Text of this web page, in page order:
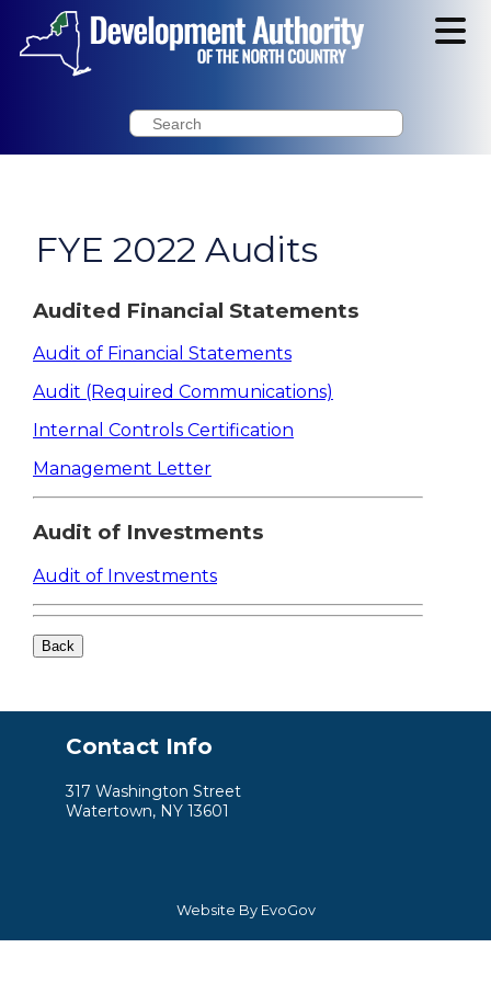
Search
FYE 2022 Audits
Audited Financial Statements
Audit of Financial Statements
Audit (Required Communications)
Internal Controls Certification
Management Letter
Audit of Investments
Audit of Investments
Contact Info
317 Washington Street
Watertown, NY 13601
Website By EvoGov